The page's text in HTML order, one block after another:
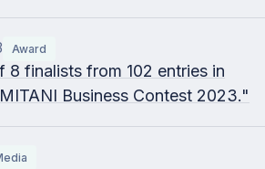
Award
8 finalists from 102 entries in
Business Contest 2023."